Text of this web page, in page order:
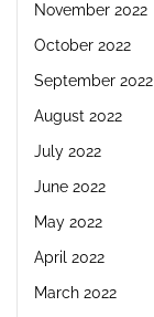
November 2022
October 2022
September 2022
August 2022
July 2022
June 2022
May 2022
April 2022
March 2022